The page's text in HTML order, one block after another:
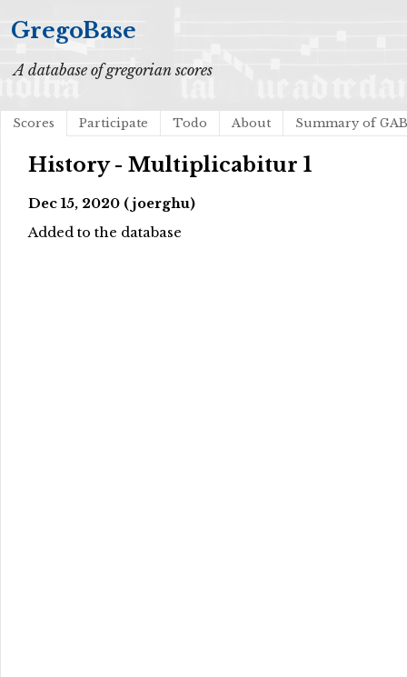
GregoBase
A database of gregorian scores
Scores Participate Todo About Summary of
History - Multiplicabitur 1
Dec 15, 2020 (joerghu)
Added to the database